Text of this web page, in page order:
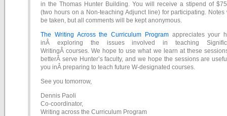
in the Thomas Hunter Building. You will receive a stipend of
(two hours on a Non-teaching Adjunct line) for participating. Notes
be taken, but all comments will be kept anonymous.
The Writing Across the Curriculum Programappreciates your
inÂ exploring the issues involved in teaching
WritingÂ courses. We hope to use what we learn at these
betterÂ serve Hunter’s faculty, and we hope the sessions are
you inÂ preparing to teach future W-designated courses.
See you tomorrow,
Dennis Paoli
Co-coordinator,
Writing across the Curriculum Program